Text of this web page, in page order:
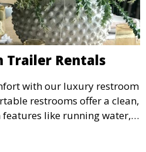
Trailer Rentals
with our luxury restroom
restrooms offer a clean,
like running water,
interiors, making them
events, and more.